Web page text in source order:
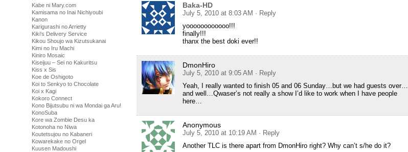
Kabe ni Mary.com
Kamisama no Inai Nichiyoubi
Kanon
Karigurashi no Arrietty
Kiki's Delivery Service
Kikou Shoujo wa Kizutsukanai
Kimi no Iru Machi
Kiniro Mosaic
Kiseijuu – Sei no Kakuritsu
Kiss x Sis
Koe de Oshigoto
Koi to Senkyo to Chocolate
Koi x Kagi
Kokoro Connect
Kono Bijutsubu ni wa Mondai ga Aru!
KonoSuba
Kore wa Zombie Desu ka
Kotonoha no Niwa
Koutetsujou no Kabaneri
Kowarekake no Orgel
Kuusen Madoushi
Baka-HD
July 5, 2010 at 8:03 AM · Reply
yoooooooooooo!!!
finally!!!
thanx the best doki ever!!
DmonHiro
July 5, 2010 at 9:05 AM · Reply
Yeah, I really wanted to finish 05 and 06 Sunday…but we had guests over…
and well…Qwaser’s not really a show I’d like to work when I have people
here…
Anonymous
July 5, 2010 at 10:19 AM · Reply
Another TLC is there apart from DmonHiro right? Why can’t s/he do it?